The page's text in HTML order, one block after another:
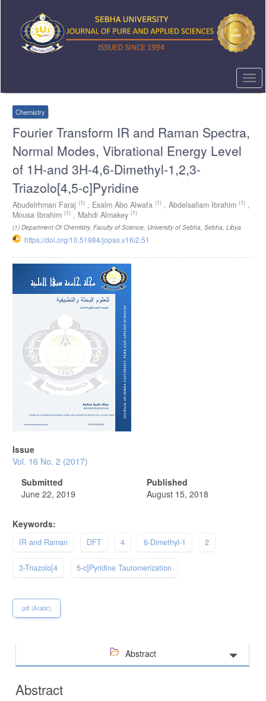
content
Sidebar
Chemistry
Fourier Transform IR and Raman Spectra,
Normal Modes, Vibrational Energy Level
of 1H-and 3H-4,6-Dimethyl-1,2,3-
Triazolo[4,5-c]Pyridine
Abudelrhman Faraj (1) , Esalm Abo Alwafa (1) , Abdelsallam Ibrahim (1) ,
Mousa Ibrahim (1) , Mahdi Almakey (1)
(1) Department Of Chemistry, Faculty of Science, University of Sebha, Sebha, Libya
https://doi.org/10.51984/jopas.v16i2.51
Article
Sidebar
Issue
Vol. 16 No. 2 (2017)
Submitted
June 22, 2019
Published
August 15, 2018
Keywords:
IR and Raman DFT 4 6-Dimethyl-1 2
3-Triazolo[4 5-c]Pyridine Tautomerization
pdf (Arabic)
Abstract
Abstract